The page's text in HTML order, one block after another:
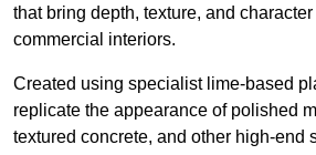
that bring depth, texture, and
commercial interiors.
Created using specialist lime-based
replicate the appearance of polished
textured concrete, and other high-end